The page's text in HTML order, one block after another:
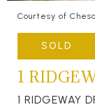
Courtesy of
SOLD
1
1 RIDGEWAY